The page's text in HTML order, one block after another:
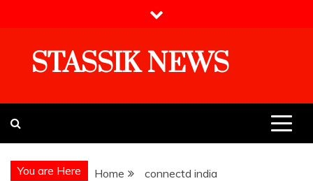
STASSIK NEWS
You are Here Home connectd india